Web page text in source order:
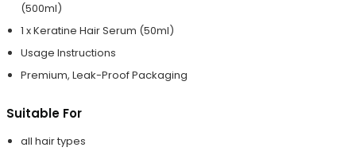
(500ml)
1 x Keratine Hair Serum (50ml)
Usage Instructions
Premium, Leak-Proof Packaging
Suitable For
all hair types